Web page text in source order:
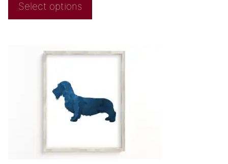
Select options